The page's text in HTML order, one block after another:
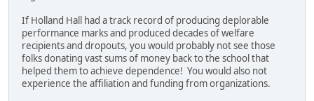
If Holland Hall had a track record of producing deplorable
performance marks and produced decades of welfare
recipients and dropouts, you would probably not see those
folks donating vast sums of money back to the school that
helped them to achieve dependence! You would also not
experience the affiliation and funding from organizations.